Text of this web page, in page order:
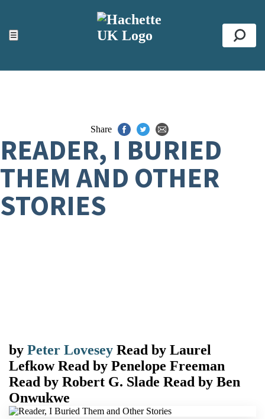
☰
ACCESSIBILITY TOOLS
Top
Share
READER, I BURIED
THEM AND OTHER
STORIES
by Peter Lovesey Read by Laurel
Lefkow Read by Penelope Freeman
Read by Robert G. Slade Read by Ben
Onwukwe